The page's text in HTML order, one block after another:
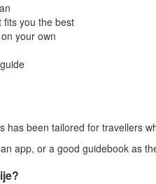
fits you the best
your own
has been tailored for travellers
app, or a good guidebook as